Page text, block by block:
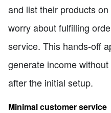
and list their products
worry about fulfilling
service. This hands-off
generate income
after the initial setup.
Minimal customer service